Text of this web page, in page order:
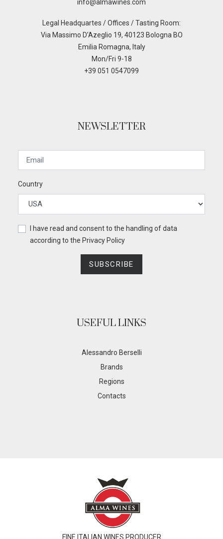
info@almawines.com
Legal Headquartes / Offices / Tasting Room:
Via Massimo D’Azeglio 19, 40123 Bologna BO
Emilia Romagna, Italy
Mon/Fri 9-18
+39 051 0547099
NEWSLETTER
Country
I have read and consent to the handling of data
according to the Privacy Policy
SUBSCRIBE
USEFUL LINKS
Alessandro Berselli
Brands
Regions
Contacts
FINE ITALIAN WINES PRODUCER